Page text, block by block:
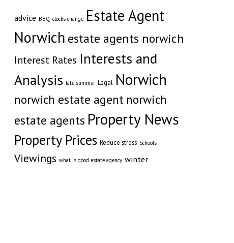
advice BBQ clocks change Estate Agent
Norwich estate agents norwich
Interest Rates Interests and
Analysis late summer Legal Norwich
norwich estate agent norwich
estate agents Property News
Property Prices Reduce stress Schools
Viewings what is good estate agency winter